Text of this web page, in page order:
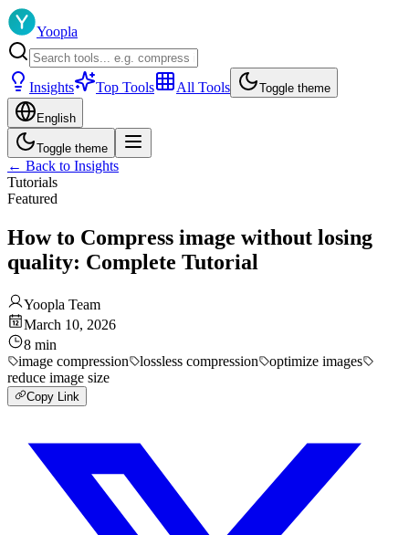
Yoopla
Insights Top Tools All Tools Toggle theme
English
Toggle theme
← Back to Insights
Tutorials
Featured
How to Compress image without losing
quality: Complete Tutorial
Yoopla Team
March 10, 2026
8 min
image compression
lossless compression
optimize images
reduce image size
Copy Link